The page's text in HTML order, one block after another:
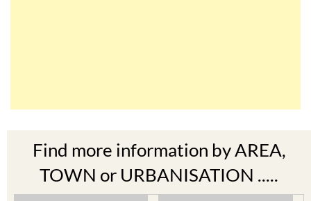
TOWN or URBANISATION .....
The Mar Menor South West Murcia